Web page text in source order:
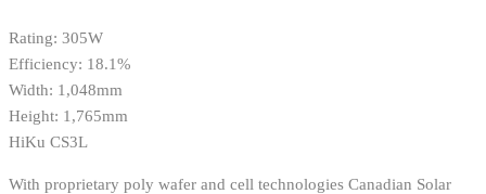
Rating: 305W
Efficiency: 18.1%
Width: 1,048mm
Height: 1,765mm
HiKu CS3L
With proprietary poly wafer and cell technologies Canadian Solar